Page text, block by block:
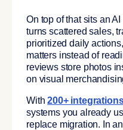
On top of that sits an
turns scattered sales,
prioritized daily
matters instead of
reviews store photos
on visual
With200+
systems you already
replace migration. In